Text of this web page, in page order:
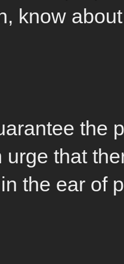
know
the
urge that
the ear of